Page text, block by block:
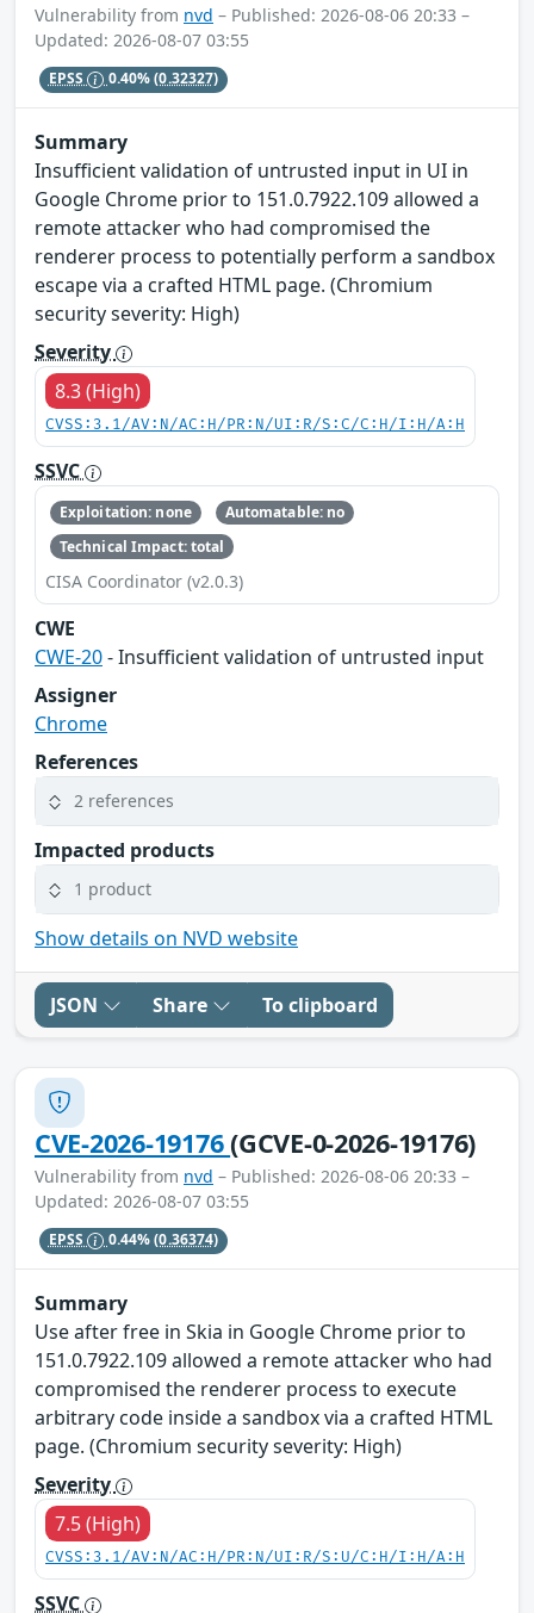
Vulnerability from nvd – Published: 2026-08-06 20:33 –
Updated: 2026-08-07 03:55
EPSS 0.40%(0.32327)
Summary
Insufficient validation of untrusted input in UI in
Google Chrome prior to 151.0.7922.109 allowed a
remote attacker who had compromised the
renderer process to potentially perform a sandbox
escape via a crafted HTML page. (Chromium
security severity: High)
Severity
8.3 (High)
CVSS:3.1/AV:N/AC:H/PR:N/UI:R/S:C/C:H/I:H/A:H
SSVC
Exploitation: none
Automatable: no
Technical Impact: total
CISA Coordinator (v2.0.3)
CWE
CWE-20- Insufficient validation of untrusted input
Assigner
Chrome
References
2 references
Impacted products
1 product
Show details on NVD website
JSON Share To clipboard
CVE-2026-19176(GCVE-0-2026-19176)
Vulnerability from nvd – Published: 2026-08-06 20:33 –
Updated: 2026-08-07 03:55
EPSS 0.44%(0.36374)
Summary
Use after free in Skia in Google Chrome prior to
151.0.7922.109 allowed a remote attacker who had
compromised the renderer process to execute
arbitrary code inside a sandbox via a crafted HTML
page. (Chromium security severity: High)
Severity
7.5 (High)
CVSS:3.1/AV:N/AC:H/PR:N/UI:R/S:U/C:H/I:H/A:H
SSVC